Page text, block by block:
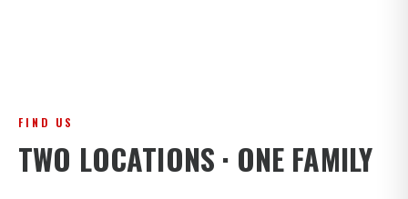
FIND US
TWO LOCATIONS · ONE FAMILY